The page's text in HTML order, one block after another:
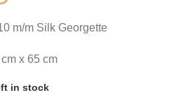
m/m Silk Georgette
x 65 cm
in stock